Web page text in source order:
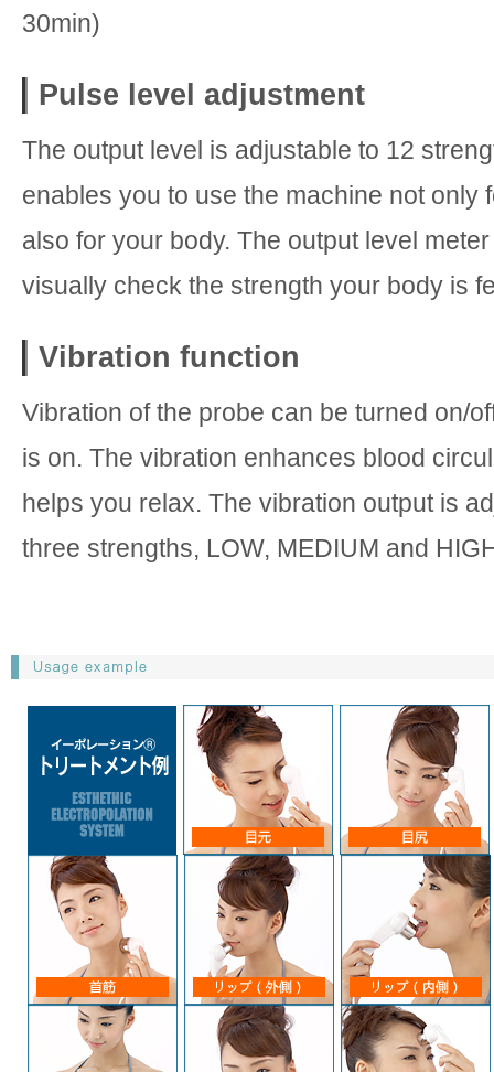
30min)
Pulse level adjustment
The output level is adjustable to 12
enables you to use the machine not only
also for your body. The output level
visually check the strength your body is
Vibration function
Vibration of the probe can be turned on/
is on. The vibration enhances blood
helps you relax. The vibration output is
three strengths, LOW, MEDIUM and